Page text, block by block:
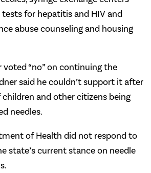
tests for hepatitis and HIV and
abuse counseling and housing
“no” on continuing the
said he couldn’t support it after
children and other citizens being
needles.
of Health did not respond to
state’s current stance on needle